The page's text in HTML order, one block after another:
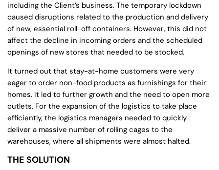
including the Client’s business. The temporary lockdown
caused disruptions related to the production and delivery
of new, essential roll-off containers. However, this did not
affect the decline in incoming orders and the scheduled
openings of new stores that needed to be stocked.
It turned out that stay-at-home customers were very
eager to order non-food products as furnishings for their
homes. It led to further growth and the need to open more
outlets. For the expansion of the logistics to take place
efficiently, the logistics managers needed to quickly
deliver a massive number of rolling cages to the
warehouses, where all shipments were almost halted.
THE SOLUTION